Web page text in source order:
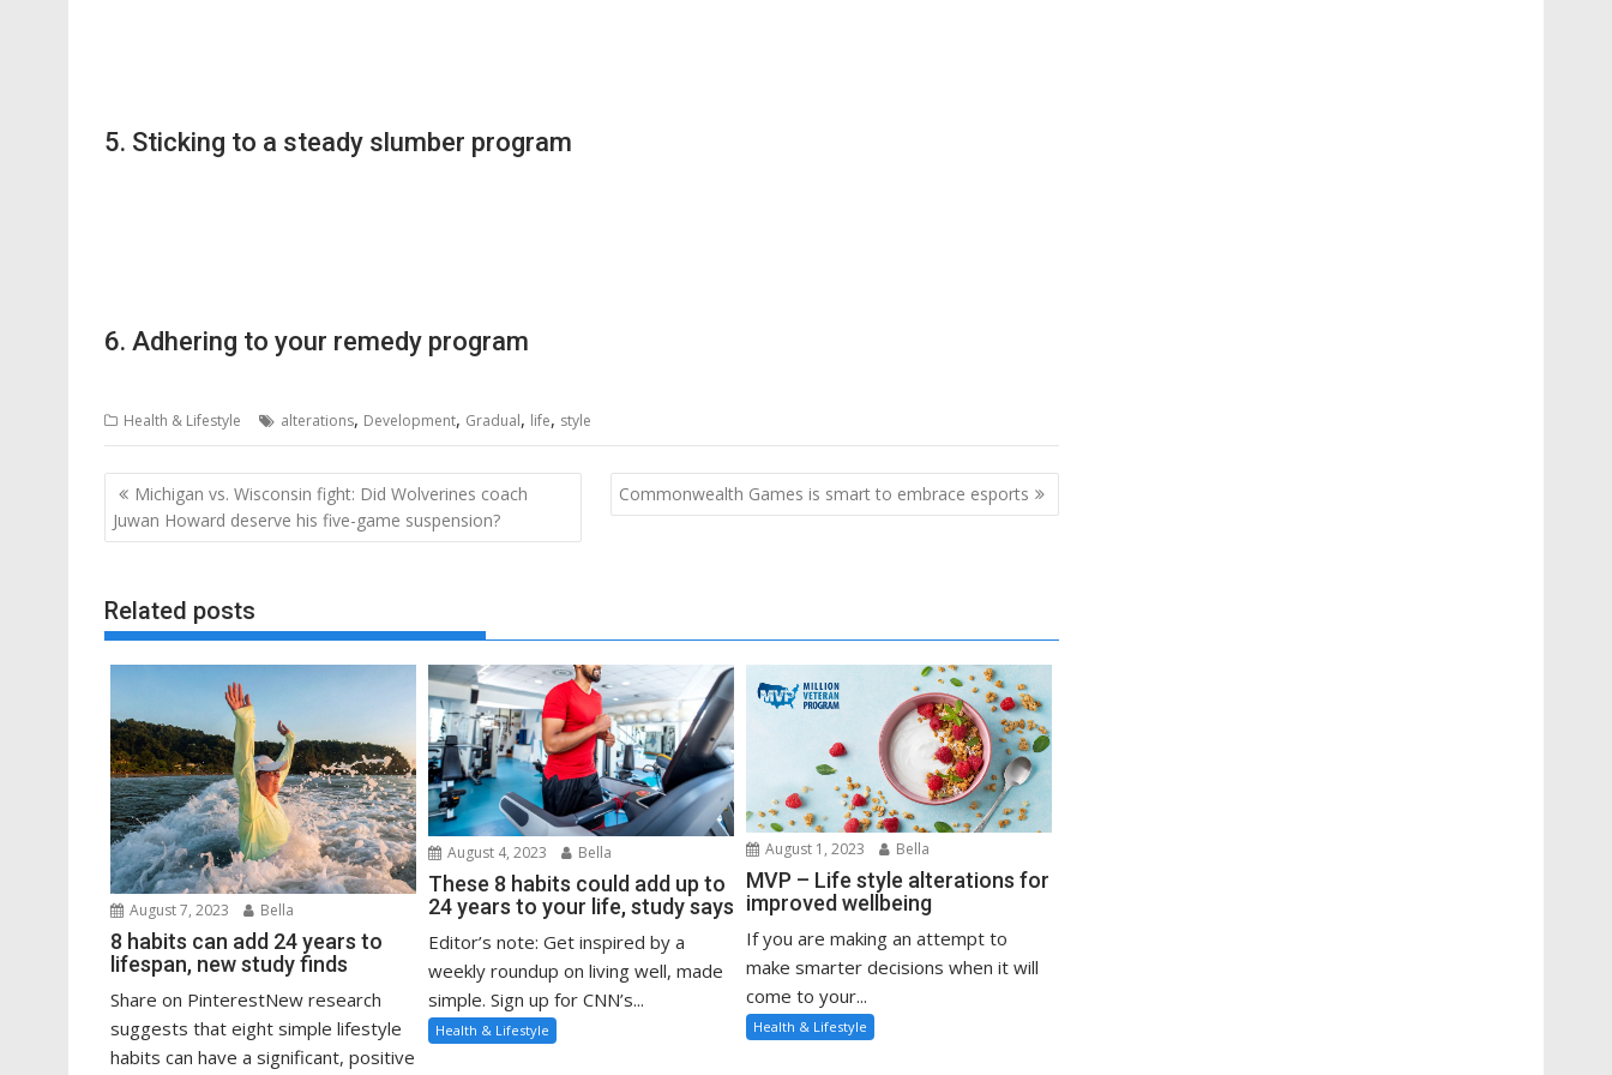
5. Sticking to a steady slumber program
6. Adhering to your remedy program
Health & Lifestyle alterations, Development, Gradual, life, style
Post
navigation
Michigan vs. Wisconsin fight: Did Wolverines coach
Juwan Howard deserve his five-game suspension?
Commonwealth Games is smart to embrace esports
Related posts
August 7, 2023 Bella
8 habits can add 24 years to
lifespan, new study finds
Share on PinterestNew research
suggests that eight simple lifestyle
habits can have a significant, positive
August 4, 2023 Bella
These 8 habits could add up to
24 years to your life, study says
Editor’s note: Get inspired by a
weekly roundup on living well, made
simple. Sign up for CNN’s...
Health & Lifestyle
August 1, 2023 Bella
MVP – Life style alterations for
improved wellbeing
If you are making an attempt to
make smarter decisions when it will
come to your...
Health & Lifestyle